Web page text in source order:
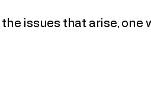
issues that arise, one